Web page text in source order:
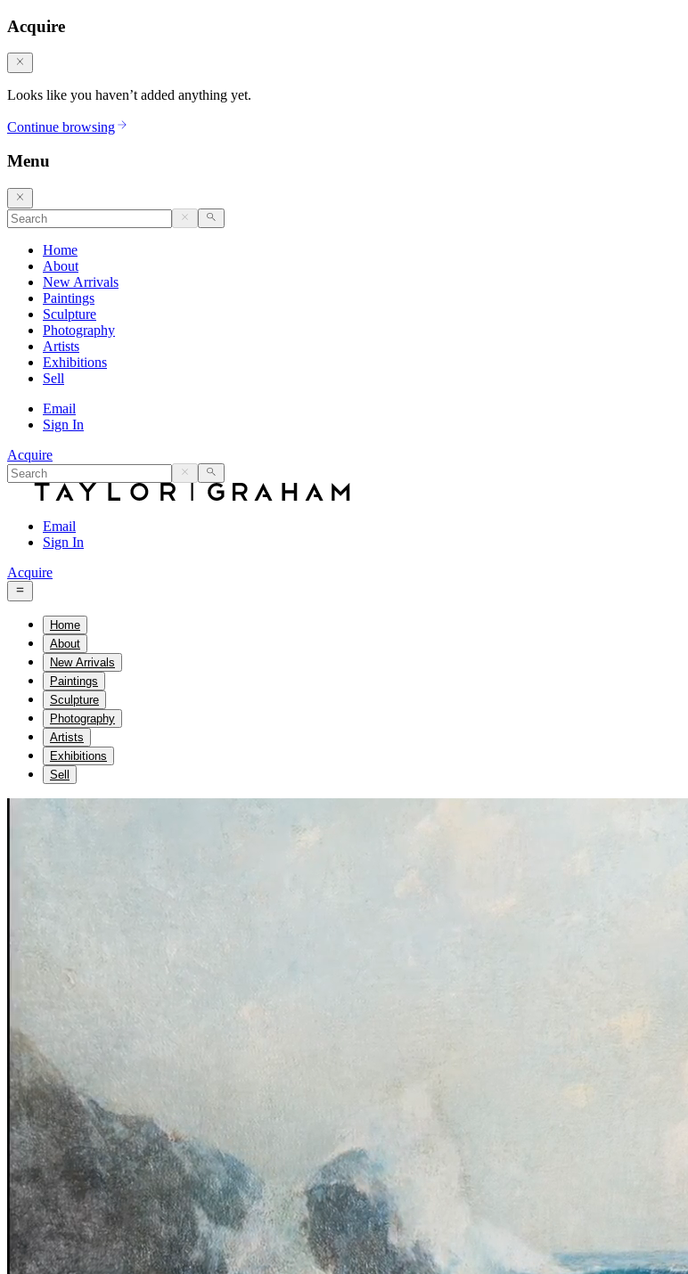
Acquire
Looks like you haven’t added anything yet.
Continue browsing
Menu
Home
About
New Arrivals
Paintings
Sculpture
Photography
Artists
Exhibitions
Sell
Email
Sign In
Acquire
Email
Sign In
Acquire
Home
About
New Arrivals
Paintings
Sculpture
Photography
Artists
Exhibitions
Sell